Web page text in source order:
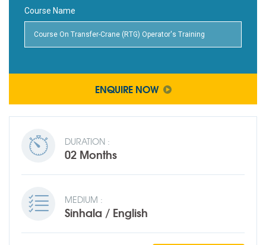
Course Name
ENQUIRE NOW
DURATION :
02 Months
MEDIUM :
Sinhala / English